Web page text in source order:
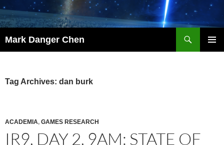
Skip
to
content
Mark Danger Chen
Tag Archives: dan burk
ACADEMIA, GAMES RESEARCH
IR9, DAY 2, 9AM: STATE OF